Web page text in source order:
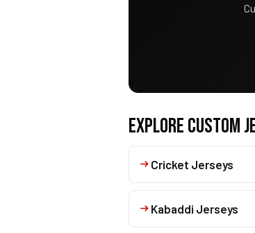
EXPLORE CUSTOM
Cricket Jerseys
Kabaddi Jerseys